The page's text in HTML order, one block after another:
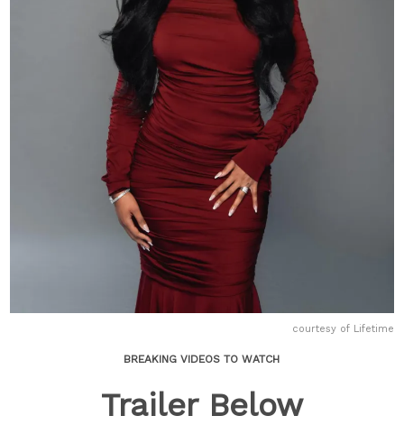
courtesy of Lifetime
BREAKING VIDEOS TO WATCH
Trailer Below